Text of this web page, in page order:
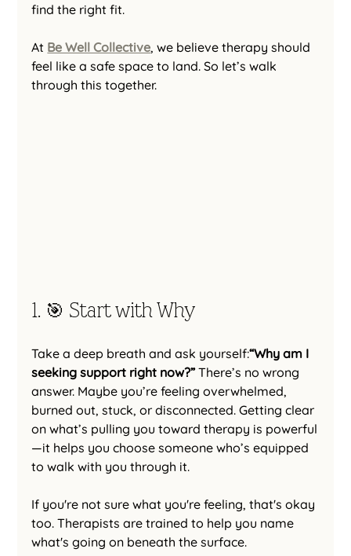
find the right fit.
At Be Well Collective, we believe therapy should
feel like a safe space to land. So let’s walk
through this together.
1. 🎯 Start with Why
Take a deep breath and ask yourself:“Why am I
seeking support right now?” There’s no wrong
answer. Maybe you’re feeling overwhelmed,
burned out, stuck, or disconnected. Getting clear
on what’s pulling you toward therapy is powerful
—it helps you choose someone who’s equipped
to walk with you through it.
If you're not sure what you're feeling, that's okay
too. Therapists are trained to help you name
what's going on beneath the surface.